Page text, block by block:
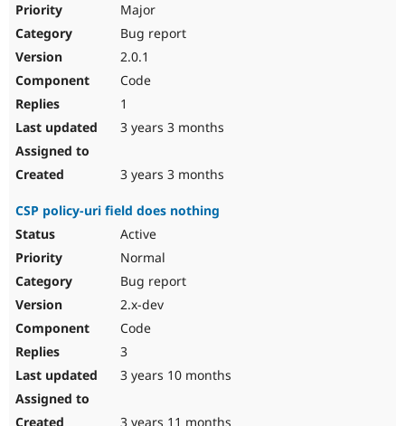
Major
Bug report
2.0.1
Code
1
3 years 3 months
3 years 3 months
CSP policy-uri field does nothing
Active
Normal
Bug report
2.x-dev
Code
3
3 years 10 months
3 years 11 months